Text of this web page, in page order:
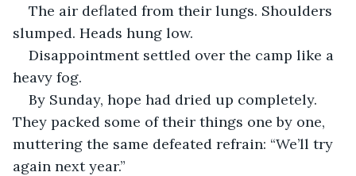
The air deflated from their lungs. Shoulders
slumped. Heads hung low.
Disappointment settled over the camp like a
heavy fog.
By Sunday, hope had dried up completely.
They packed some of their things one by one,
muttering the same defeated refrain: “We’ll try
again next year.”